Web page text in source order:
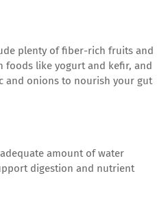
plenty of fiber-rich fruits and
foods like yogurt and kefir, and
and onions to nourish your gut
amount of water
digestion and nutrient